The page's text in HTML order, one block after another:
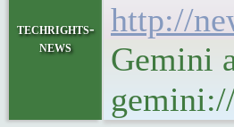
techrights-
news
http://
Gemini